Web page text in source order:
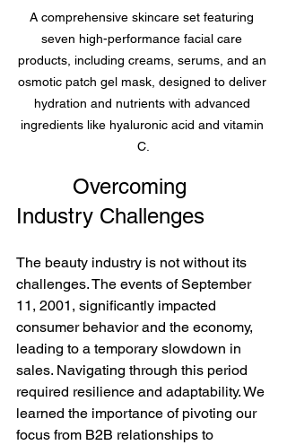
A comprehensive skincare set featuring
seven high-performance facial care
products, including creams, serums, and an
osmotic patch gel mask, designed to deliver
hydration and nutrients with advanced
ingredients like hyaluronic acid and vitamin
C.
Industry Challenges
The beauty industry is not without its
challenges. The events of September
11, 2001, significantly impacted
consumer behavior and the economy,
leading to a temporary slowdown in
sales. Navigating through this period
required resilience and adaptability. We
learned the importance of pivoting our
focus from B2B relationships to